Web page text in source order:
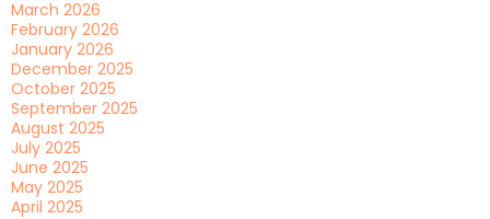
March 2026
February 2026
January 2026
December 2025
October 2025
September 2025
August 2025
July 2025
June 2025
May 2025
April 2025